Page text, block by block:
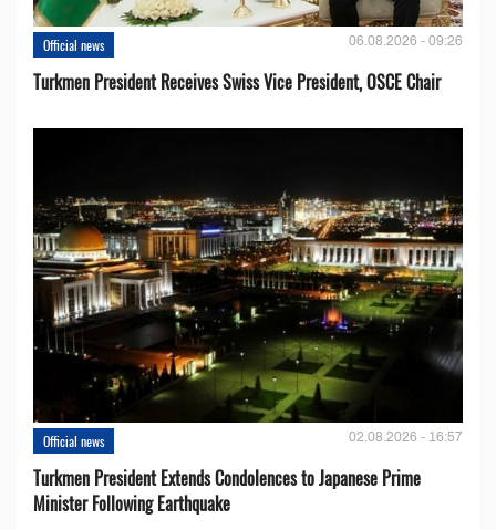
Official news 06.08.2026 - 09:26
Turkmen President Receives Swiss Vice President, OSCE Chair
Official news 02.08.2026 - 16:57
Turkmen President Extends Condolences to Japanese Prime
Minister Following Earthquake